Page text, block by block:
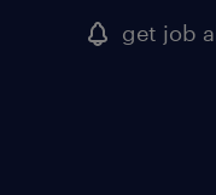
get job